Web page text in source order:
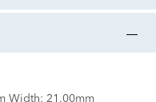
Width: 21.00mm